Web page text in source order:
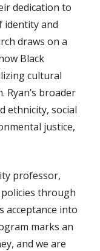
dedication to
identity and
draws on a
Black
cultural
Ryan’s broader
ethnicity, social
justice,
professor,
through
acceptance into
marks an
and we are